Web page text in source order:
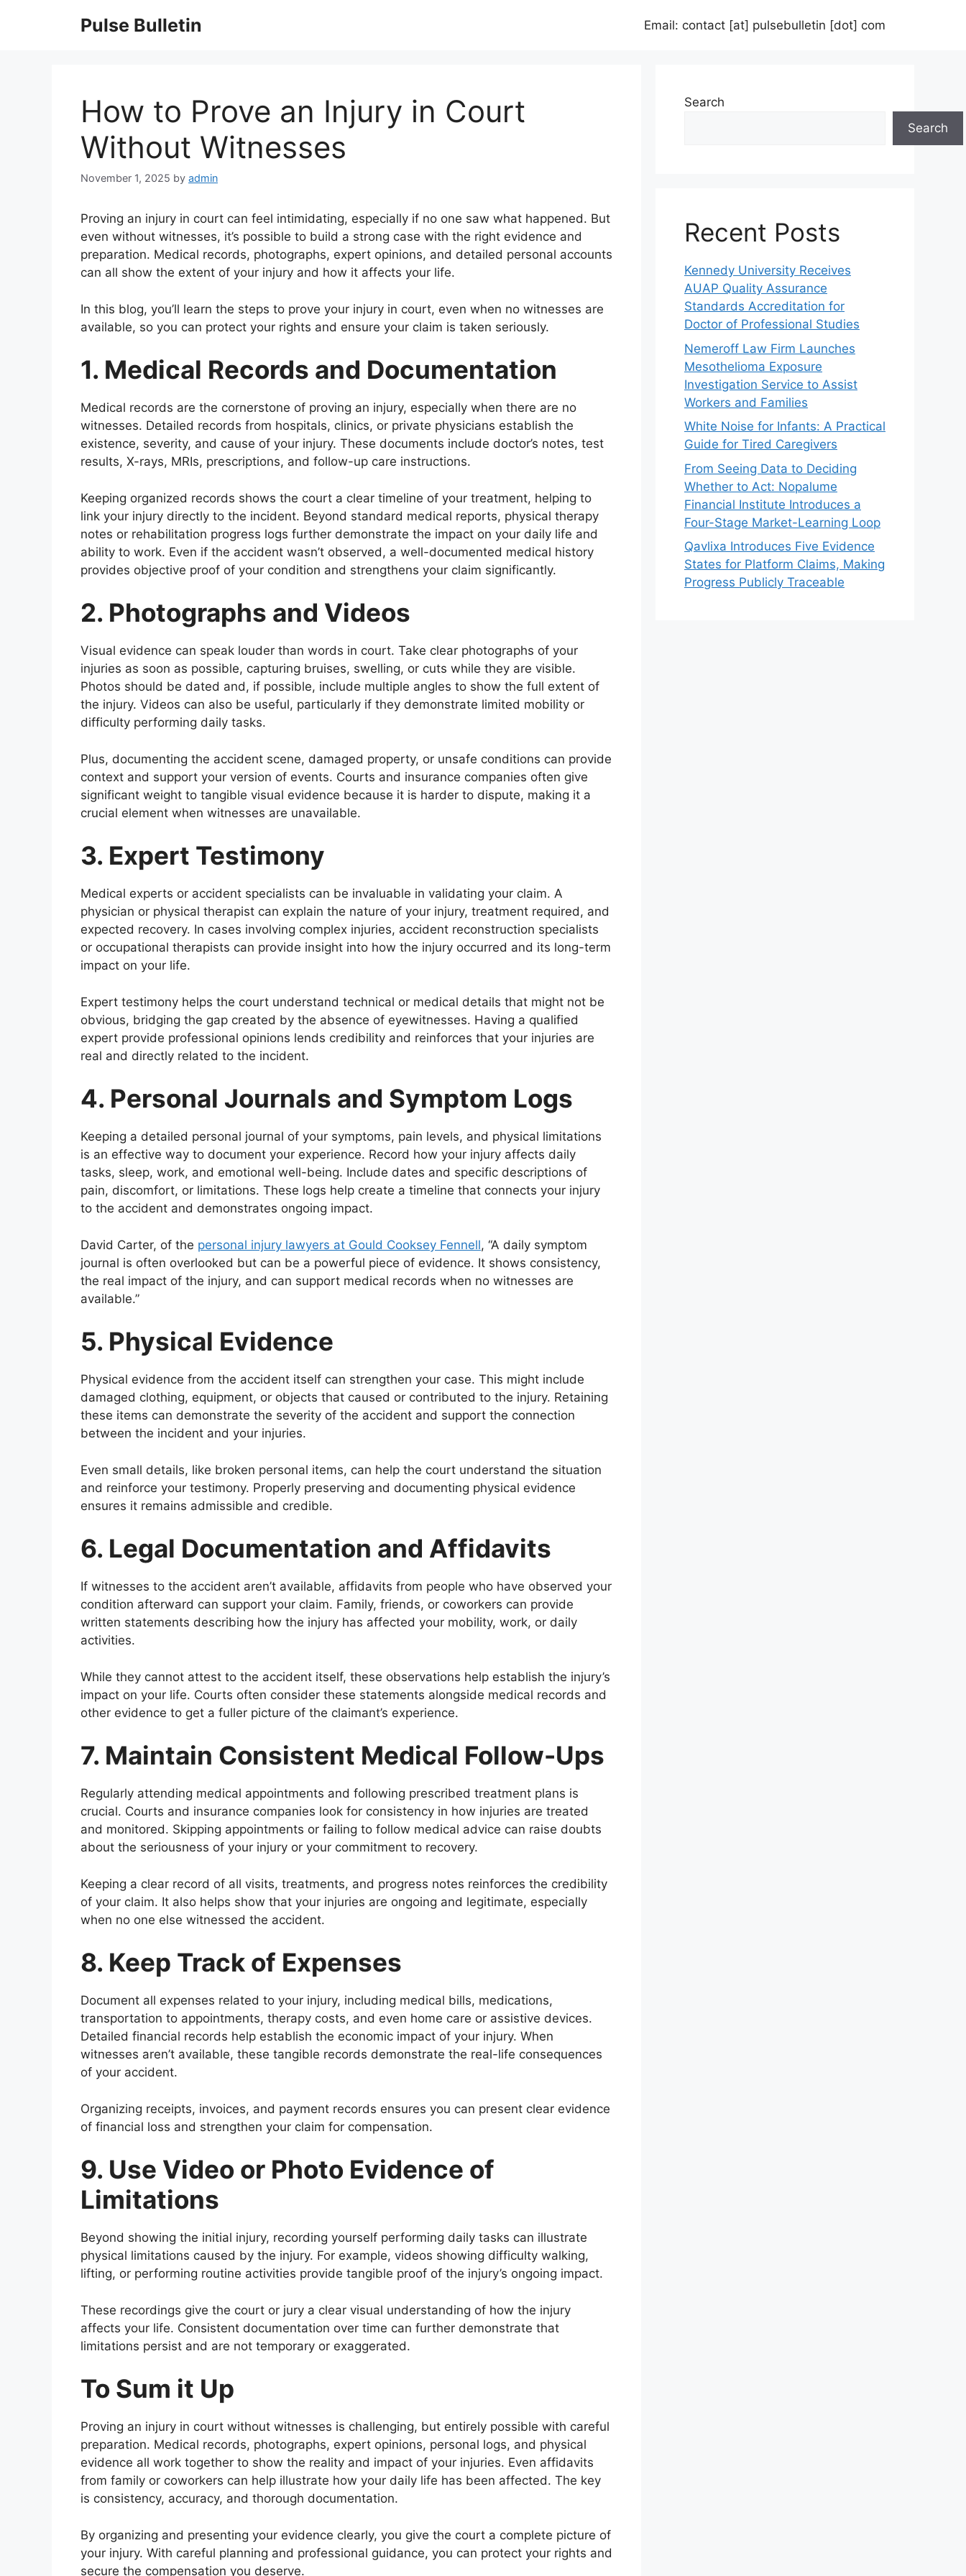
Pulse Bulletin Email: contact [at] pulsebulletin [dot] com
How to Prove an Injury in Court
Without Witnesses
November 1, 2025 by admin
Proving an injury in court can feel intimidating, especially if no one saw what happened. But
even without witnesses, it’s possible to build a strong case with the right evidence and
preparation. Medical records, photographs, expert opinions, and detailed personal accounts
can all show the extent of your injury and how it affects your life.
In this blog, you’ll learn the steps to prove your injury in court, even when no witnesses are
available, so you can protect your rights and ensure your claim is taken seriously.
1. Medical Records and Documentation
Medical records are the cornerstone of proving an injury, especially when there are no
witnesses. Detailed records from hospitals, clinics, or private physicians establish the
existence, severity, and cause of your injury. These documents include doctor’s notes, test
results, X-rays, MRIs, prescriptions, and follow-up care instructions.
Keeping organized records shows the court a clear timeline of your treatment, helping to
link your injury directly to the incident. Beyond standard medical reports, physical therapy
notes or rehabilitation progress logs further demonstrate the impact on your daily life and
ability to work. Even if the accident wasn’t observed, a well-documented medical history
provides objective proof of your condition and strengthens your claim significantly.
2. Photographs and Videos
Visual evidence can speak louder than words in court. Take clear photographs of your
injuries as soon as possible, capturing bruises, swelling, or cuts while they are visible.
Photos should be dated and, if possible, include multiple angles to show the full extent of
the injury. Videos can also be useful, particularly if they demonstrate limited mobility or
difficulty performing daily tasks.
Plus, documenting the accident scene, damaged property, or unsafe conditions can provide
context and support your version of events. Courts and insurance companies often give
significant weight to tangible visual evidence because it is harder to dispute, making it a
crucial element when witnesses are unavailable.
3. Expert Testimony
Medical experts or accident specialists can be invaluable in validating your claim. A
physician or physical therapist can explain the nature of your injury, treatment required, and
expected recovery. In cases involving complex injuries, accident reconstruction specialists
or occupational therapists can provide insight into how the injury occurred and its long-term
impact on your life.
Expert testimony helps the court understand technical or medical details that might not be
obvious, bridging the gap created by the absence of eyewitnesses. Having a qualified
expert provide professional opinions lends credibility and reinforces that your injuries are
real and directly related to the incident.
4. Personal Journals and Symptom Logs
Keeping a detailed personal journal of your symptoms, pain levels, and physical limitations
is an effective way to document your experience. Record how your injury affects daily
tasks, sleep, work, and emotional well-being. Include dates and specific descriptions of
pain, discomfort, or limitations. These logs help create a timeline that connects your injury
to the accident and demonstrates ongoing impact.
David Carter, of the personal injury lawyers at Gould Cooksey Fennell, “A daily symptom
journal is often overlooked but can be a powerful piece of evidence. It shows consistency,
the real impact of the injury, and can support medical records when no witnesses are
available.”
5. Physical Evidence
Physical evidence from the accident itself can strengthen your case. This might include
damaged clothing, equipment, or objects that caused or contributed to the injury. Retaining
these items can demonstrate the severity of the accident and support the connection
between the incident and your injuries.
Even small details, like broken personal items, can help the court understand the situation
and reinforce your testimony. Properly preserving and documenting physical evidence
ensures it remains admissible and credible.
6. Legal Documentation and Affidavits
If witnesses to the accident aren’t available, affidavits from people who have observed your
condition afterward can support your claim. Family, friends, or coworkers can provide
written statements describing how the injury has affected your mobility, work, or daily
activities.
While they cannot attest to the accident itself, these observations help establish the injury’s
impact on your life. Courts often consider these statements alongside medical records and
other evidence to get a fuller picture of the claimant’s experience.
7. Maintain Consistent Medical Follow-Ups
Regularly attending medical appointments and following prescribed treatment plans is
crucial. Courts and insurance companies look for consistency in how injuries are treated
and monitored. Skipping appointments or failing to follow medical advice can raise doubts
about the seriousness of your injury or your commitment to recovery.
Keeping a clear record of all visits, treatments, and progress notes reinforces the credibility
of your claim. It also helps show that your injuries are ongoing and legitimate, especially
when no one else witnessed the accident.
8. Keep Track of Expenses
Document all expenses related to your injury, including medical bills, medications,
transportation to appointments, therapy costs, and even home care or assistive devices.
Detailed financial records help establish the economic impact of your injury. When
witnesses aren’t available, these tangible records demonstrate the real-life consequences
of your accident.
Organizing receipts, invoices, and payment records ensures you can present clear evidence
of financial loss and strengthen your claim for compensation.
9. Use Video or Photo Evidence of
Limitations
Beyond showing the initial injury, recording yourself performing daily tasks can illustrate
physical limitations caused by the injury. For example, videos showing difficulty walking,
lifting, or performing routine activities provide tangible proof of the injury’s ongoing impact.
These recordings give the court or jury a clear visual understanding of how the injury
affects your life. Consistent documentation over time can further demonstrate that
limitations persist and are not temporary or exaggerated.
To Sum it Up
Proving an injury in court without witnesses is challenging, but entirely possible with careful
preparation. Medical records, photographs, expert opinions, personal logs, and physical
evidence all work together to show the reality and impact of your injuries. Even affidavits
from family or coworkers can help illustrate how your daily life has been affected. The key
is consistency, accuracy, and thorough documentation.
By organizing and presenting your evidence clearly, you give the court a complete picture of
your injury. With careful planning and professional guidance, you can protect your rights and
secure the compensation you deserve.
Search
Search
Recent Posts
Kennedy University Receives
AUAP Quality Assurance
Standards Accreditation for
Doctor of Professional Studies
Nemeroff Law Firm Launches
Mesothelioma Exposure
Investigation Service to Assist
Workers and Families
White Noise for Infants: A Practical
Guide for Tired Caregivers
From Seeing Data to Deciding
Whether to Act: Nopalume
Financial Institute Introduces a
Four-Stage Market-Learning Loop
Qavlixa Introduces Five Evidence
States for Platform Claims, Making
Progress Publicly Traceable